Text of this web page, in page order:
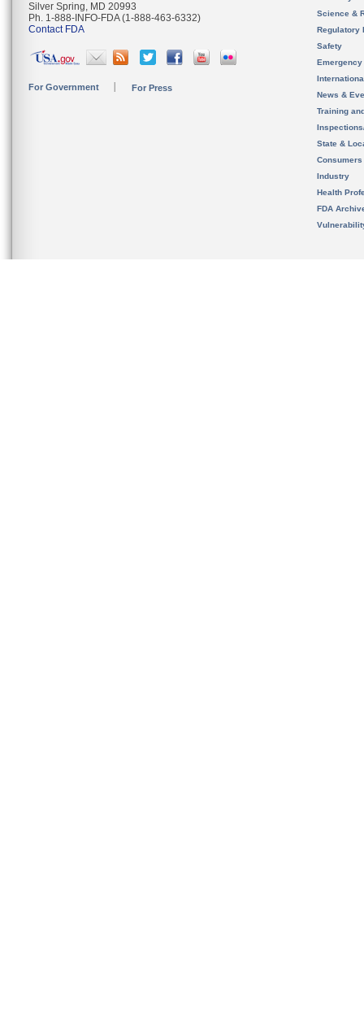
Silver Spring, MD 20993
Ph. 1-888-INFO-FDA (1-888-463-6332)
Contact FDA
For Government For Press
Science &
Regulatory
Safety
News &
Training
State &
Consumers
Industry
Health
FDA